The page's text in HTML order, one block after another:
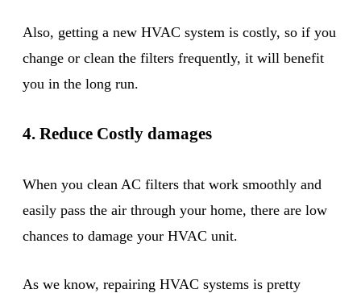
Also, getting a new HVAC system is costly, so if you
change or clean the filters frequently, it will benefit
you in the long run.
4. Reduce Costly damages
When you clean AC filters that work smoothly and
easily pass the air through your home, there are low
chances to damage your HVAC unit.
As we know, repairing HVAC systems is pretty